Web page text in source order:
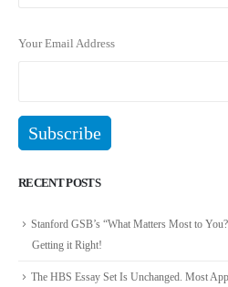
Your Email Address
RECENT POSTS
Stanford GSB’s “What Matters Most to
Getting it Right!
The HBS Essay Set Is Unchanged. Most